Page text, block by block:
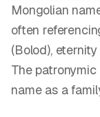
Mongolian
often
(Bolod),
The
name as a